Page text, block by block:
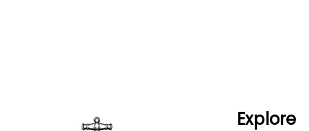
Explore